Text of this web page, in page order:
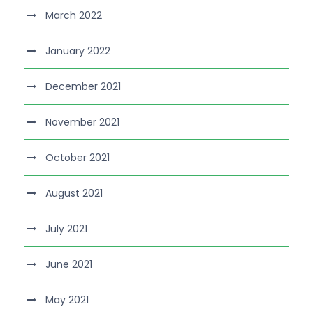
March 2022
January 2022
December 2021
November 2021
October 2021
August 2021
July 2021
June 2021
May 2021